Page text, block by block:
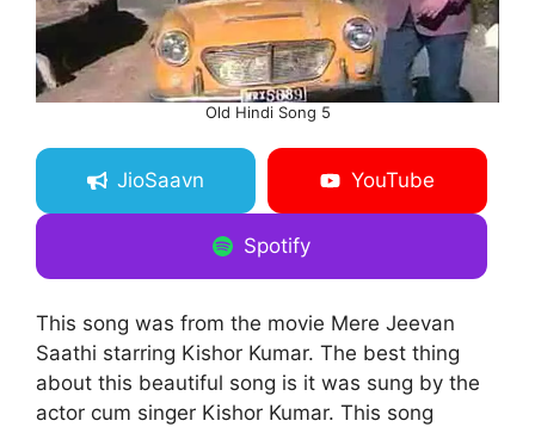
Old Hindi Song 5
JioSaavn YouTube
Spotify
This song was from the movie Mere Jeevan
Saathi starring Kishor Kumar. The best thing
about this beautiful song is it was sung by the
actor cum singer Kishor Kumar. This song